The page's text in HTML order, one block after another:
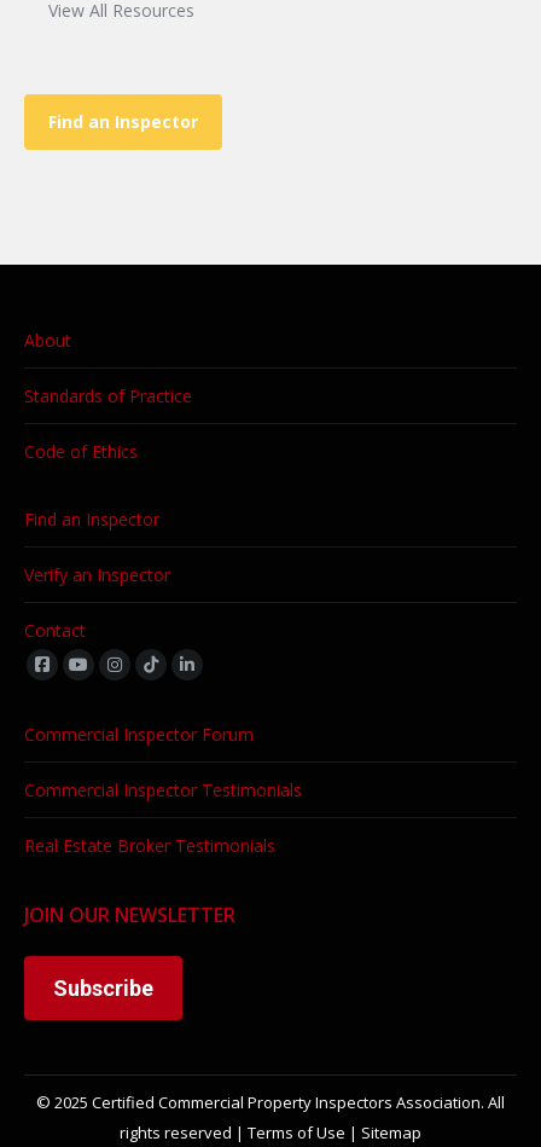
View All Resources
Find an Inspector
About
Standards of Practice
Code of Ethics
Find an Inspector
Verify an Inspector
Contact
Find us on:
Commercial Inspector Forum
Commercial Inspector Testimonials
Real Estate Broker Testimonials
JOIN OUR NEWSLETTER
Subscribe
© 2025 Certified Commercial Property Inspectors Association. All
rights reserved | Terms of Use | Sitemap